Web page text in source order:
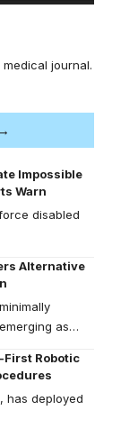
journal.
Impossible
Warn
disabled
Alternative
as…
First Robotic
has deployed